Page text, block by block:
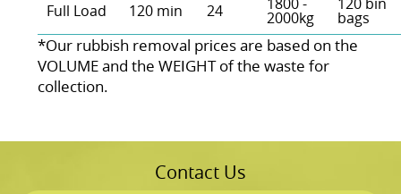
Full Load 120 min 24 2000kg bags
*Our rubbish removal prіces are baѕed on the
VOLUME and the WEІGHT of the waste for
collection.
Contact Us